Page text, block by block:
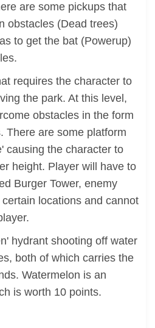
are some pickups that
obstacles (Dead trees)
to get the bat (Powerup)
requires the character to
the park. At this level,
obstacles in the form
There are some platform
causing the character to
height. Player will have to
Burger Tower, enemy
locations and cannot
hydrant shooting off water
both of which carries the
Watermelon is an
is worth 10 points.